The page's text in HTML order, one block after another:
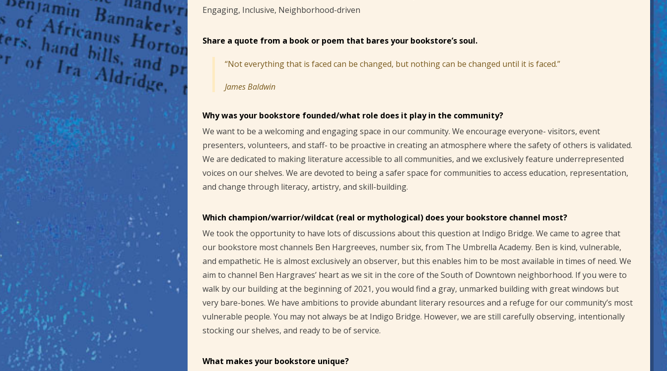
Engaging, Inclusive, Neighborhood-driven
Share a quote from a book or poem that bares your bookstore’s soul.
“Not everything that is faced can be changed, but nothing can be changed until it is faced.”
James Baldwin
Why was your bookstore founded/what role does it play in the community?
We want to be a welcoming and engaging space in our community. We encourage everyone- visitors, event
presenters, volunteers, and staff- to be proactive in creating an atmosphere where the safety of others is validated.
We are dedicated to making literature accessible to all communities, and we exclusively feature underrepresented
voices on our shelves. We are devoted to being a safer space for communities to access education, representation,
and change through literacy, artistry, and skill-building.
Which champion/warrior/wildcat (real or mythological) does your bookstore channel most?
We took the opportunity to have lots of discussions about this question at Indigo Bridge. We came to agree that
our bookstore most channels Ben Hargreeves, number six, from The Umbrella Academy. Ben is kind, vulnerable,
and empathetic. He is almost exclusively an observer, but this enables him to be most available in times of need. We
aim to channel Ben Hargraves’ heart as we sit in the core of the South of Downtown neighborhood. If you were to
walk by our building at the beginning of 2021, you would find a gray, unmarked building with great windows but
very bare-bones. We have ambitions to provide abundant literary resources and a refuge for our community’s most
vulnerable people. You may not always be at Indigo Bridge. However, we are still carefully observing, intentionally
stocking our shelves, and ready to be of service.
What makes your bookstore unique?